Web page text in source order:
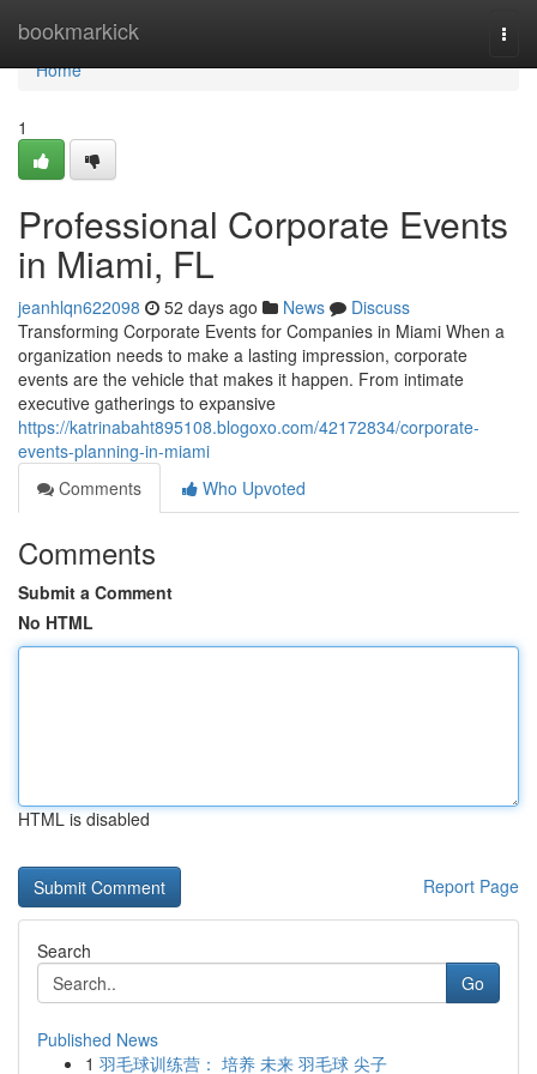
bookmarkick
Home
Home
1
Professional Corporate Events
in Miami, FL
jeanhlqn622098 52 days ago News
Discuss
Transforming Corporate Events for Companies in Miami When a
organization needs to make a lasting impression, corporate
events are the vehicle that makes it happen. From intimate
executive gatherings to expansive
https://katrinabaht895108.blogoxo.com/42172834/corporate-
events-planning-in-miami
Comments
Who Upvoted
Comments
Submit a Comment
No HTML
HTML is disabled
Report Page
Search
Go
Published News
1 羽毛球训练营： 培养 未来 羽毛球 尖子